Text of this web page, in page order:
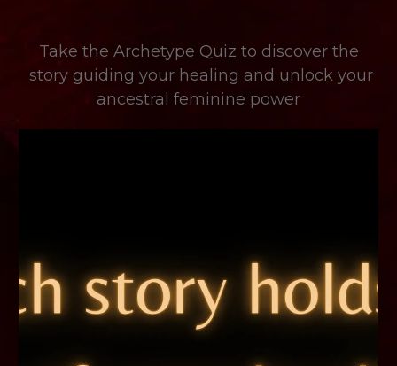
Take the Archetype Quiz to discover the
story guiding your healing and unlock your
ancestral feminine power